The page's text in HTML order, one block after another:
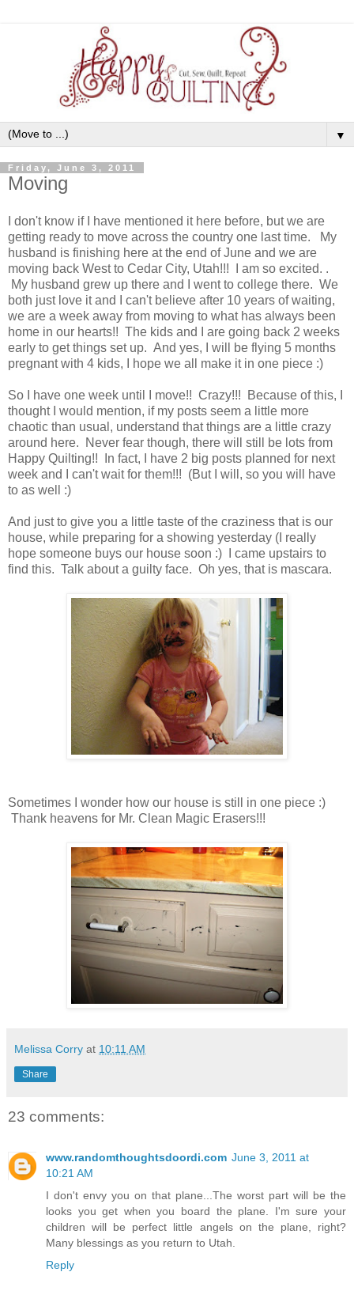
▼
Friday, June 3, 2011
Moving
I don't know if I have mentioned it here before, but we are
getting ready to move across the country one last time. My
husband is finishing here at the end of June and we are
moving back West to Cedar City, Utah!!! I am so excited. .
My husband grew up there and I went to college there. We
both just love it and I can't believe after 10 years of waiting,
we are a week away from moving to what has always been
home in our hearts!! The kids and I are going back 2 weeks
early to get things set up. And yes, I will be flying 5 months
pregnant with 4 kids, I hope we all make it in one piece :)
So I have one week until I move!! Crazy!!! Because of this, I
thought I would mention, if my posts seem a little more
chaotic than usual, understand that things are a little crazy
around here. Never fear though, there will still be lots from
Happy Quilting!! In fact, I have 2 big posts planned for next
week and I can't wait for them!!! (But I will, so you will have
to as well :)
And just to give you a little taste of the craziness that is our
house, while preparing for a showing yesterday (I really
hope someone buys our house soon :) I came upstairs to
find this. Talk about a guilty face. Oh yes, that is mascara.
Sometimes I wonder how our house is still in one piece :)
Thank heavens for Mr. Clean Magic Erasers!!!
Melissa Corry at 10:11 AM
Share
23 comments:
www.randomthoughtsdoordi.com June 3, 2011 at
10:21 AM
I don't envy you on that plane...The worst part will be the
looks you get when you board the plane. I'm sure your
children will be perfect little angels on the plane, right?
Many blessings as you return to Utah.
Reply